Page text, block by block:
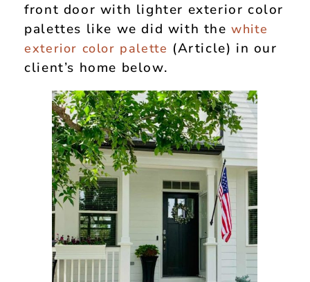
front door with lighter exterior color
palettes like we did with thewhite
exterior color palette (Article) in our
client’s home below.